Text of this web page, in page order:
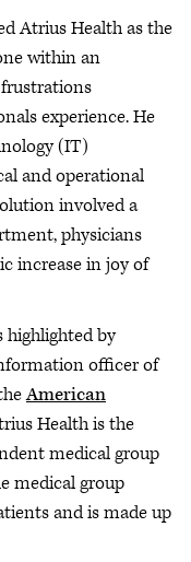
Atrius Health as the
within an
experience. He
(IT)
and operational
involved a
physicians
increase in joy of
highlighted by
officer of
American
Health is the
medical group
medical group
and is made up